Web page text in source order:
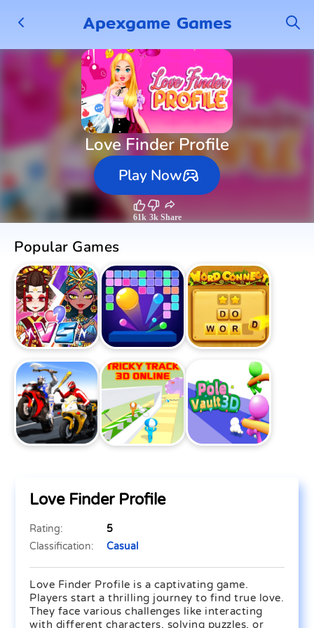
Apexgame Games
Love Finder Profile
Play Now
61k 3k Share
Popular Games
Love Finder Profile
Rating:
5
Classification:
Casual
Love Finder Profile is a captivating game.
Players start a thrilling journey to find true love.
They face various challenges like interacting
with different characters, solving puzzles, or